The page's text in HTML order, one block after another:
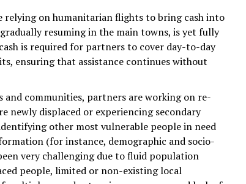
on humanitarian flights to bring cash into
resuming in the main towns, is yet fully
is required for partners to cover day-to-day
ensuring that assistance continues without
communities, partners are working on re-
newly displaced or experiencing secondary
other most vulnerable people in need
(for instance, demographic and socio-
very challenging due to fluid population
people, limited or non-existing local